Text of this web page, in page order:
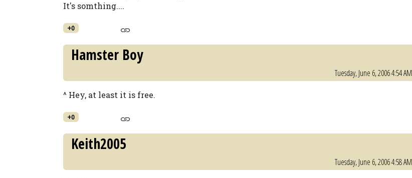
It's somthing....
+0
Hamster Boy
Tuesday, June 6, 2006 4:54 AM
^ Hey, at least it is free.
+0
Keith2005
Tuesday, June 6, 2006 4:58 AM